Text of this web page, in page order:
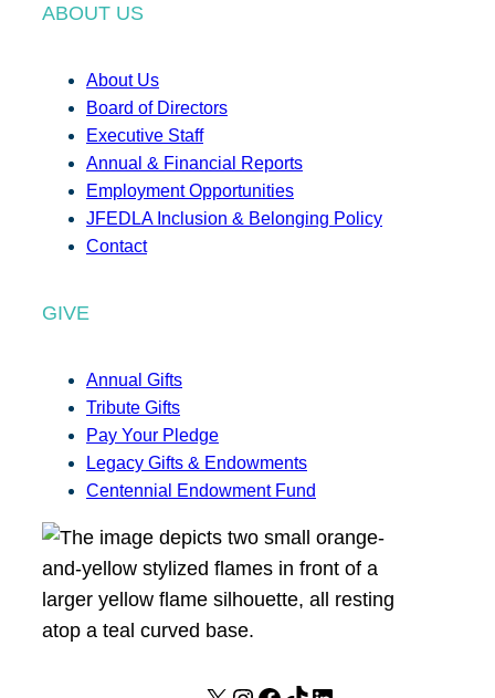
ABOUT US
About Us
Board of Directors
Executive Staff
Annual & Financial Reports
Employment Opportunities
JFEDLA Inclusion & Belonging Policy
Contact
GIVE
Annual Gifts
Tribute Gifts
Pay Your Pledge
Legacy Gifts & Endowments
Centennial Endowment Fund